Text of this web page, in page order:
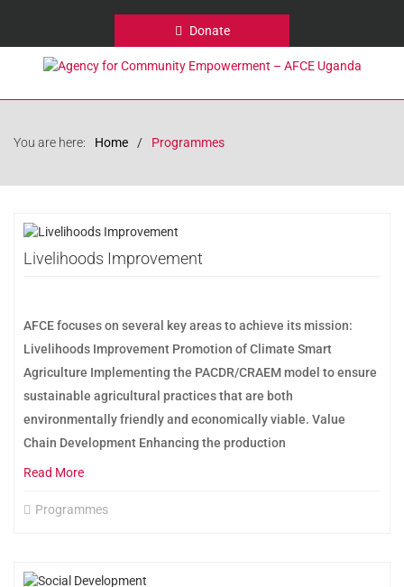
Donate
You are here: Home Programmes
Livelihoods Improvement
AFCE focuses on several key areas to achieve its mission:
Livelihoods Improvement Promotion of Climate Smart
Agriculture Implementing the PACDR/CRAEM model to ensure
sustainable agricultural practices that are both
environmentally friendly and economically viable. Value
Chain Development Enhancing the production
Read More
Programmes